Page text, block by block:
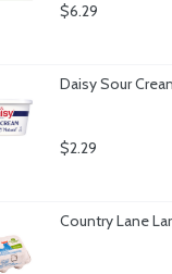
$6.29
Daisy Sour
$2.29
Country Lane